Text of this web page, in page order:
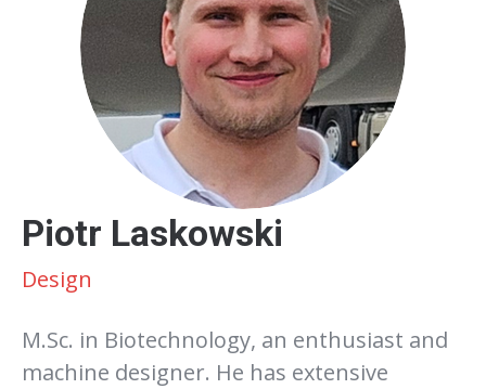
Piotr Laskowski
Design
M.Sc. in Biotechnology, an enthusiast and
machine designer. He has extensive